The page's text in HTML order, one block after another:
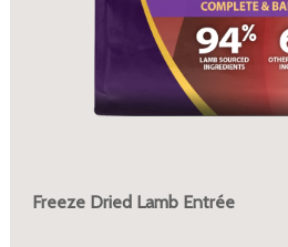
Freeze Dried Lamb Entrée